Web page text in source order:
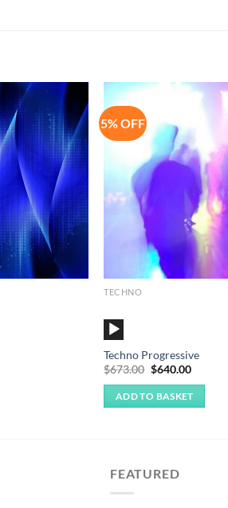
Add to
Wishlist
5% OFF
TECHNO
Audio
Player
Techno Progressive
$673.00 Original
was:
$673.00.
$640.00Current
is:
$640.00.
ADD TO BASKET
FEATURED